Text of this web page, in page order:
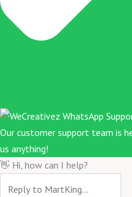
Our customer support team is
us anything!
👋 Hi, how can I help?